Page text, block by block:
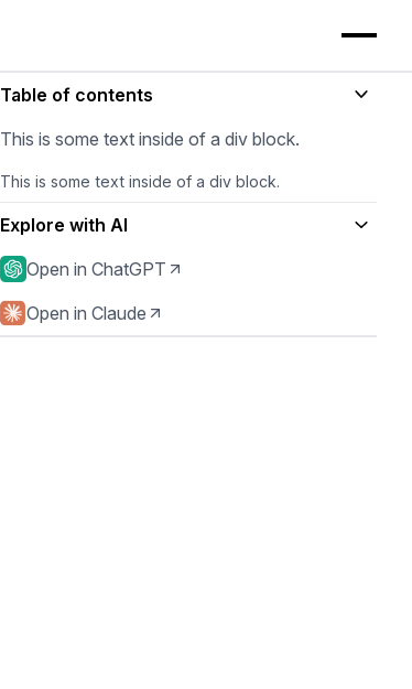
Table of contents
This is some text inside of a div block.
This is some text inside of a div block.
Explore with AI
Open in ChatGPT
Open in Claude